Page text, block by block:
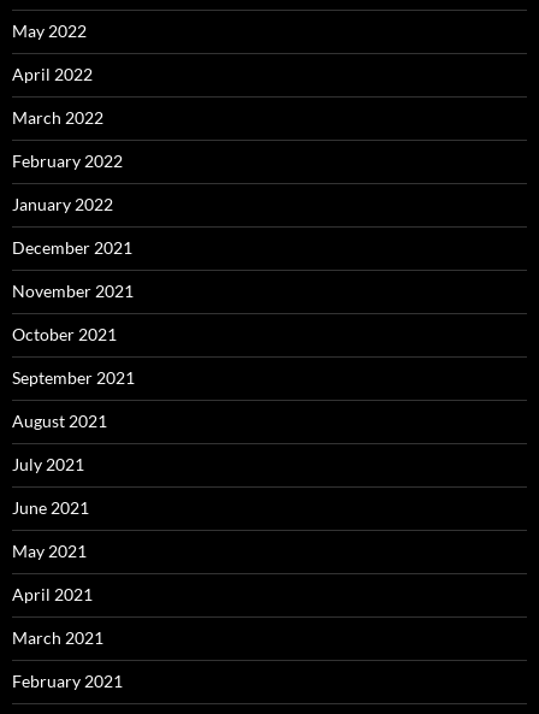
May 2022
April 2022
March 2022
February 2022
January 2022
December 2021
November 2021
October 2021
September 2021
August 2021
July 2021
June 2021
May 2021
April 2021
March 2021
February 2021